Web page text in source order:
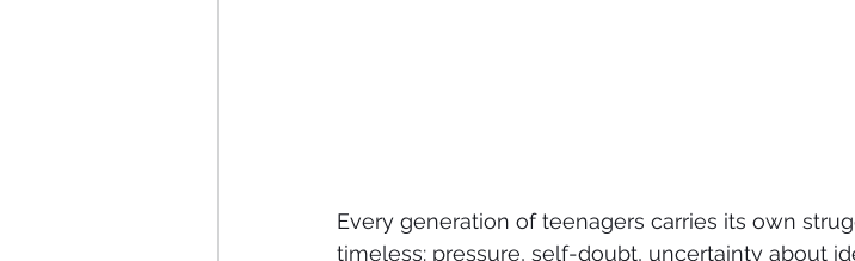
Every generation of teenagers carries its own
timeless: pressure, self-doubt, uncertainty about